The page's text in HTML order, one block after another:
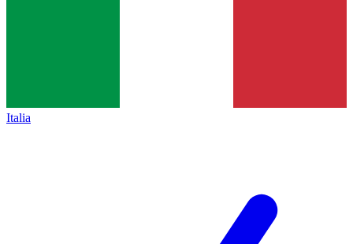
Italia